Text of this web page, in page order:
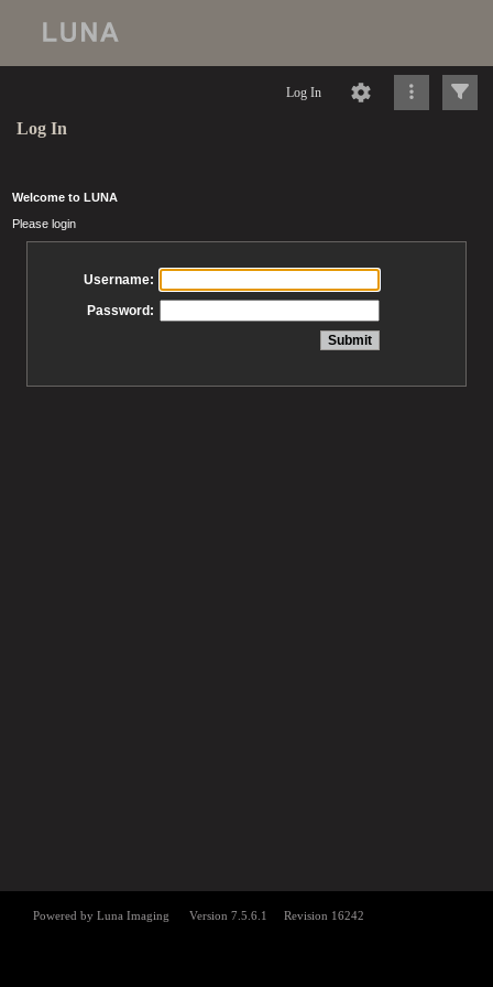
Log In
Log In
Welcome to LUNA
Please login
Username:
Password: